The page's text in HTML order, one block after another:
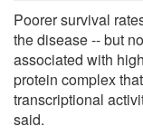
Poorer survival
the disease -- but
associated with
protein complex
transcriptional
said.